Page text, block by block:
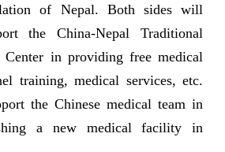
of Nepal. Both sides will
the China-Nepal Traditional
Center in providing free medical
training, medical services, etc.
the Chinese medical team in
a new medical facility in